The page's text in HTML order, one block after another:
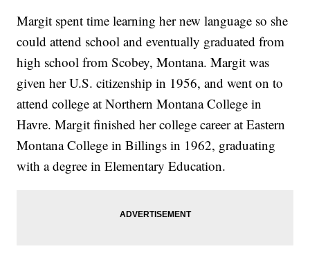
Margit spent time learning her new language so she
could attend school and eventually graduated from
high school from Scobey, Montana. Margit was
given her U.S. citizenship in 1956, and went on to
attend college at Northern Montana College in
Havre. Margit finished her college career at Eastern
Montana College in Billings in 1962, graduating
with a degree in Elementary Education.